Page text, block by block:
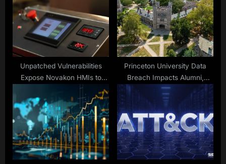
Unpatched Vulnerabilities
Expose Novakon HMIs to
Remote Hacking
Princeton University Data
Breach Impacts Alumni,
Students, Employees